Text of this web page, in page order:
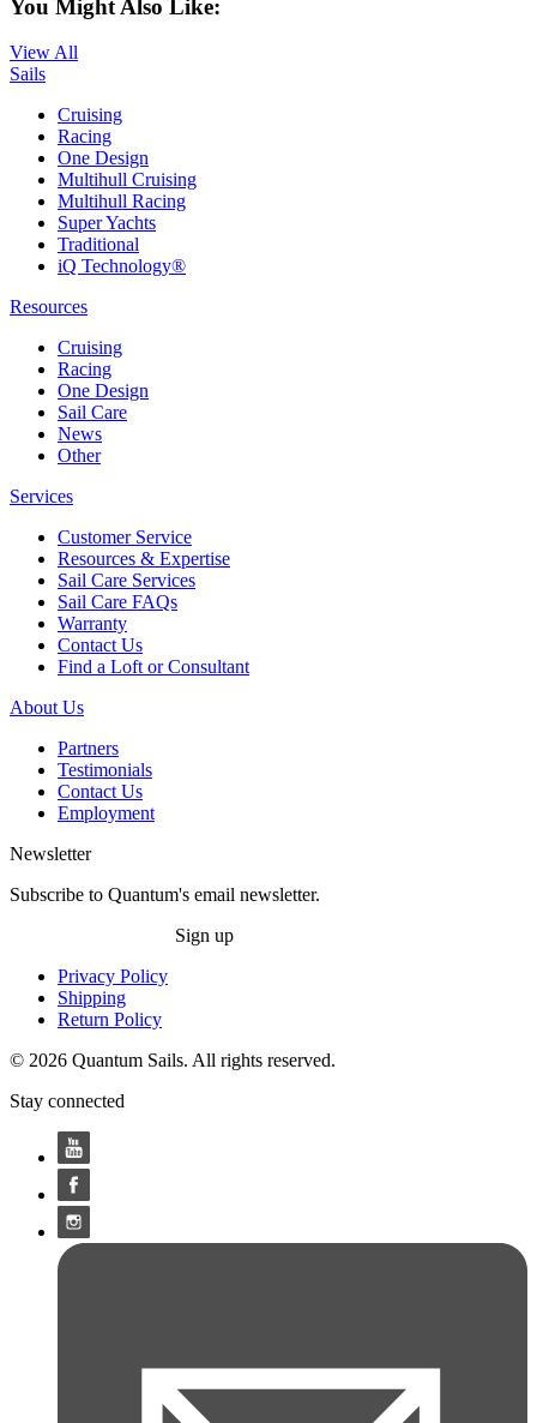
You Might Also Like:
View All
Sails
Cruising
Racing
One Design
Multihull Cruising
Multihull Racing
Super Yachts
Traditional
iQ Technology®
Resources
Cruising
Racing
One Design
Sail Care
News
Other
Services
Customer Service
Resources & Expertise
Sail Care Services
Sail Care FAQs
Warranty
Contact Us
Find a Loft or Consultant
About Us
Partners
Testimonials
Contact Us
Employment
Newsletter
Subscribe to Quantum's email newsletter.
Sign up
Privacy Policy
Shipping
Return Policy
© 2026 Quantum Sails. All rights reserved.
Stay connected